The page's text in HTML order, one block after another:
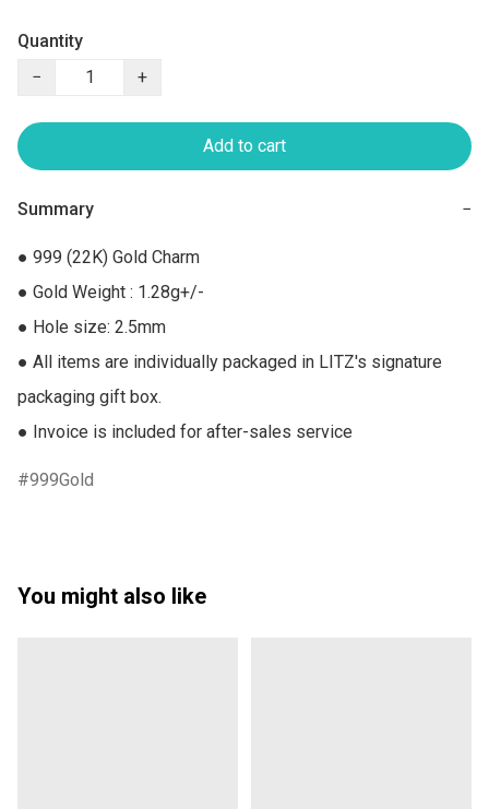
Quantity
−
+
Add to cart
Summary −
● 999 (22K) Gold Charm
● Gold Weight : 1.28g+/-
● Hole size: 2.5mm
● All items are individually packaged in LITZ's signature
packaging gift box.
● Invoice is included for after-sales service
999Gold
You might also like